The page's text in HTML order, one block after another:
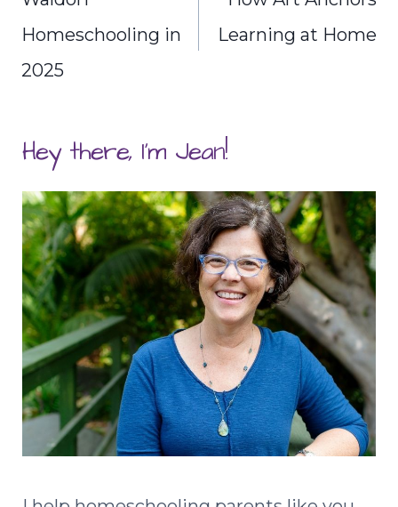
Homeschooling in
2025
Learning at Home
Hey there, I'm Jean!